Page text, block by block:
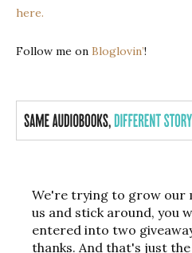
here.
Follow me on Bloglovin’!
We're trying to grow our
us and stick around, you
entered into two
thanks. And that's just